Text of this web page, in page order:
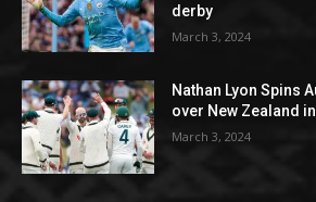
derby
March 3, 2024
Nathan Lyon Spins
over New Zealand
March 3, 2024